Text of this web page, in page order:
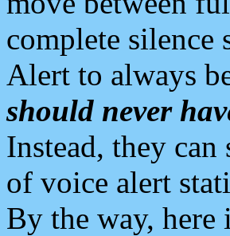
complete silence
Alert to always
should never
Instead, they can
of voice alert
By the way,